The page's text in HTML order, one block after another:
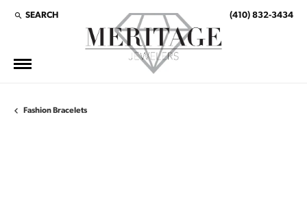
SEARCH
TOGGLE TOOLBAR SEARCH MENU (410) 832-3434
Fashion Bracelets